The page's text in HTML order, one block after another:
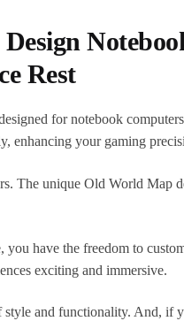
Rest
for notebook
enhancing your gaming
The unique Old World Map
have the freedom to
exciting and immersive.
style and functionality. And,